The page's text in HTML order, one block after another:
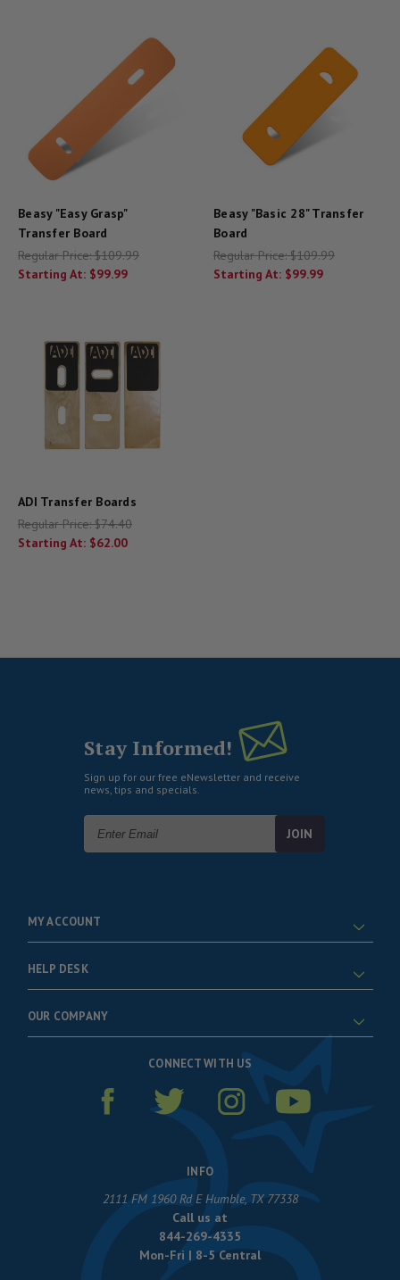
Beasy "Easy Grasp"
Transfer Board
Regular Price:$109.99
Starting At: $99.99
Beasy "Basic 28" Transfer
Board
Regular Price:$109.99
Starting At: $99.99
ADI Transfer Boards
Regular Price:$74.40
Starting At: $62.00
Stay Informed!
Sign up for our free eNewsletter and receive
news, tips and specials.
Address
MY ACCOUNT
HELP DESK
OUR COMPANY
CONNECT WITH US
INFO
2111 FM 1960 Rd E Humble, TX 77338
Call us at
844-269-4335
Mon-Fri | 8-5 Central